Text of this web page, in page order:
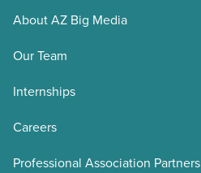
About AZ Big Media
Our Team
Internships
Careers
Professional Association Partners